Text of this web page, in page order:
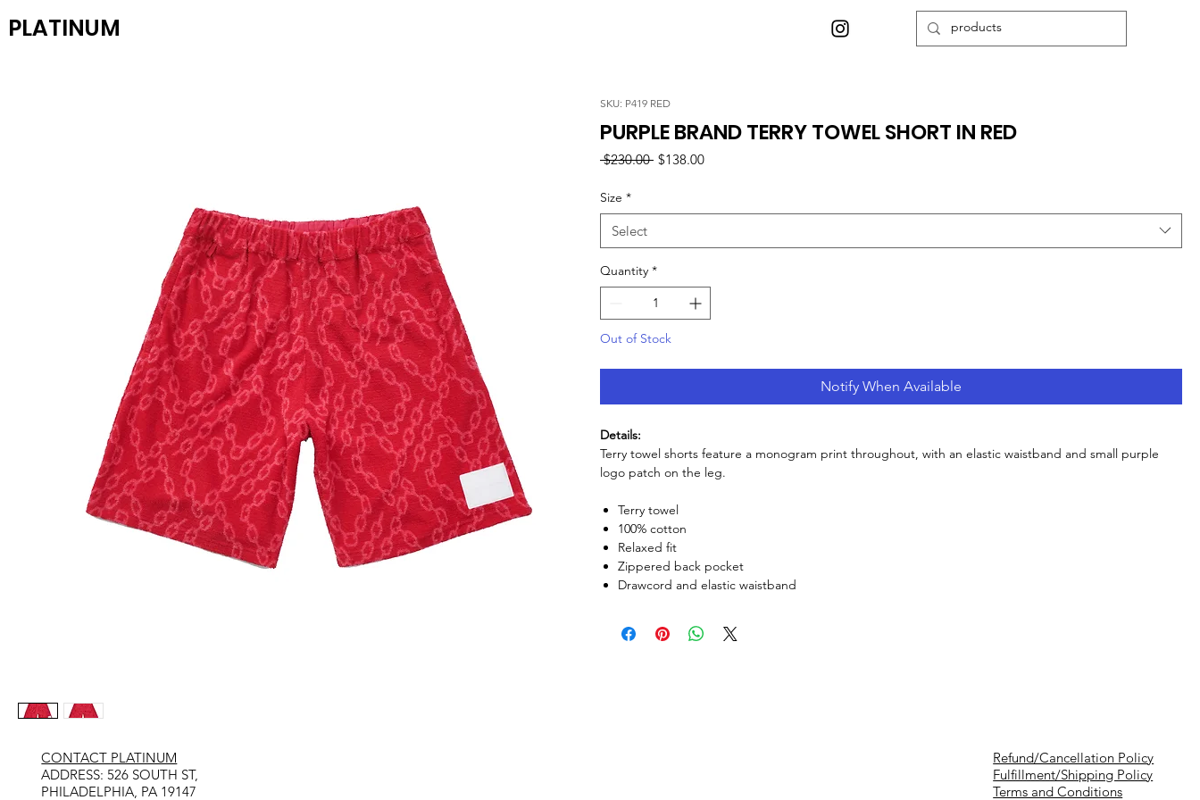
PLATINUM
SKU: P419 RED
PURPLE BRAND TERRY TOWEL SHORT IN RED
$230.00 Regular
$138.00Sale
Size *
Select
Quantity *
Out of Stock
Notify When Available
Details:
Terry towel shorts feature a monogram print throughout, with an elastic waistband and small purple
logo patch on the leg.
Terry towel
100% cotton
Relaxed fit
Zippered back pocket
Drawcord and elastic waistband
Refund/Cancellation Policy
Fulfillment/Shipping Policy
Terms and Conditions
CONTACT PLATINUM
​ADDRESS: 526 SOUTH ST,
PHILADELPHIA, PA 19147